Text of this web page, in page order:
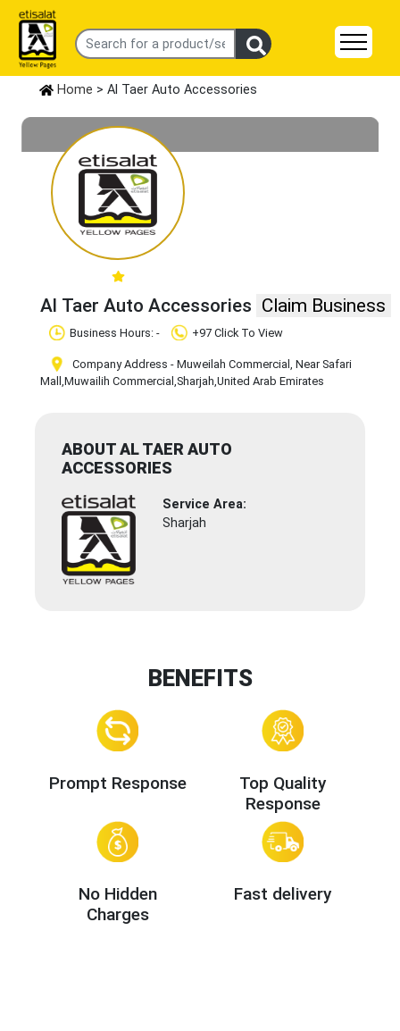
Home > Al Taer Auto Accessories
Al Taer Auto Accessories Claim Business
Business Hours: - +97 Click To View
Company Address - Muweilah Commercial, Near Safari
Mall ,Muwailih Commercial ,Sharjah,United Arab Emirates
ABOUT AL TAER AUTO
ACCESSORIES
Service Area:
Sharjah
BENEFITS
Prompt Response
Top Quality
Response
No Hidden
Charges
Fast delivery